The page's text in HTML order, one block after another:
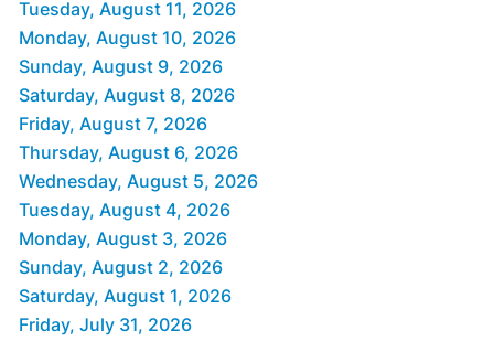
Tuesday, August 11, 2026
Monday, August 10, 2026
Sunday, August 9, 2026
Saturday, August 8, 2026
Friday, August 7, 2026
Thursday, August 6, 2026
Wednesday, August 5, 2026
Tuesday, August 4, 2026
Monday, August 3, 2026
Sunday, August 2, 2026
Saturday, August 1, 2026
Friday, July 31, 2026